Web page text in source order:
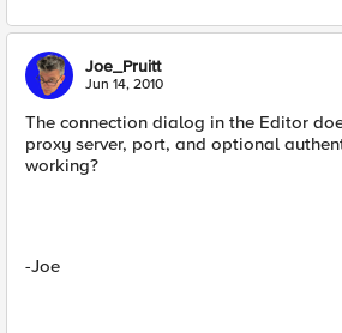
Joe_Pruitt
Jun 14, 2010
The connection dialog in the Editor
proxy server, port, and optional
working?
-Joe